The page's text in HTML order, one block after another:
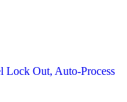
Lock Out, Auto-Process